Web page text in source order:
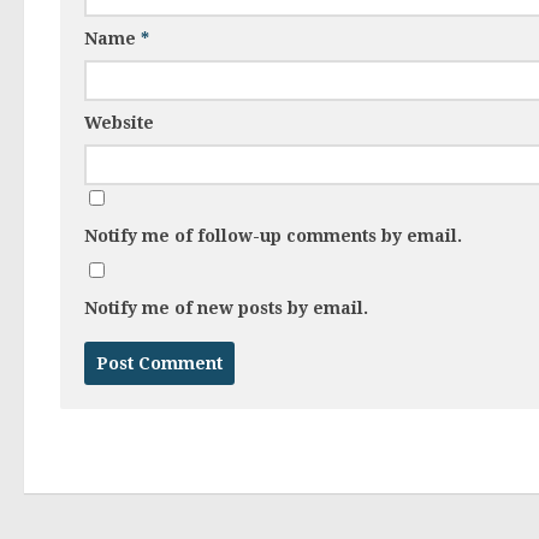
Name *
Website
Notify me of follow-up comments by email.
Notify me of new posts by email.